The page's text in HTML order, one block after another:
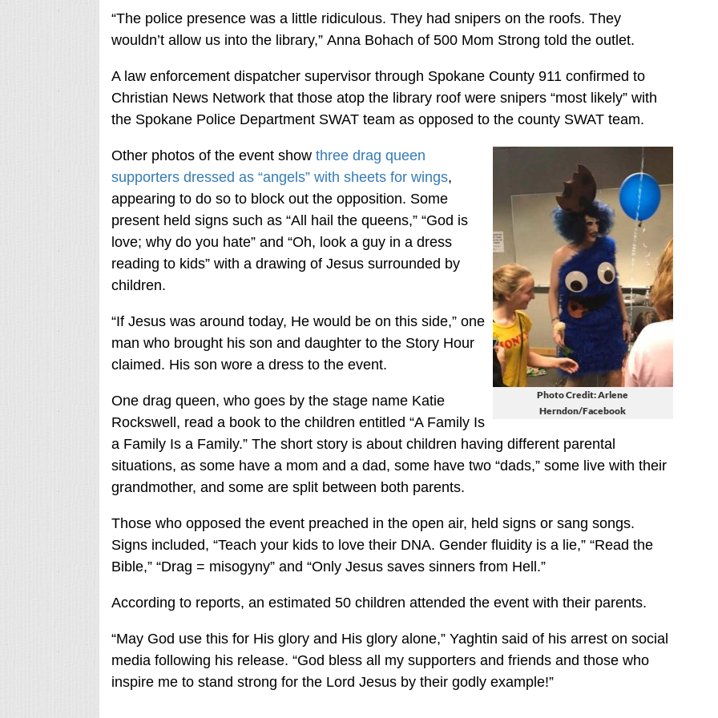
“The police presence was a little ridiculous. They had snipers on the roofs. They
wouldn’t allow us into the library,” Anna Bohach of 500 Mom Strong told the outlet.
A law enforcement dispatcher supervisor through Spokane County 911 confirmed to
Christian News Network that those atop the library roof were snipers “most likely” with
the Spokane Police Department SWAT team as opposed to the county SWAT team.
Photo Credit: Arlene
Herndon/Facebook
Other photos of the event show three drag queen
supporters dressed as “angels” with sheets for wings,
appearing to do so to block out the opposition. Some
present held signs such as “All hail the queens,” “God is
love; why do you hate” and “Oh, look a guy in a dress
reading to kids” with a drawing of Jesus surrounded by
children.
“If Jesus was around today, He would be on this side,” one
man who brought his son and daughter to the Story Hour
claimed. His son wore a dress to the event.
One drag queen, who goes by the stage name Katie
Rockswell, read a book to the children entitled “A Family Is
a Family Is a Family.” The short story is about children having different parental
situations, as some have a mom and a dad, some have two “dads,” some live with their
grandmother, and some are split between both parents.
Those who opposed the event preached in the open air, held signs or sang songs.
Signs included, “Teach your kids to love their DNA. Gender fluidity is a lie,” “Read the
Bible,” “Drag = misogyny” and “Only Jesus saves sinners from Hell.”
According to reports, an estimated 50 children attended the event with their parents.
“May God use this for His glory and His glory alone,” Yaghtin said of his arrest on social
media following his release. “God bless all my supporters and friends and those who
inspire me to stand strong for the Lord Jesus by their godly example!”